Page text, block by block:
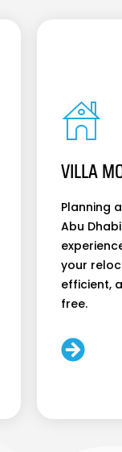
VILLA
Planning
Abu
your
efficient,
free.